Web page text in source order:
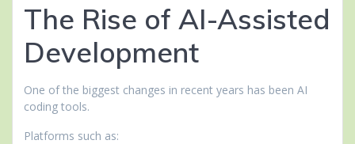
The Rise of AI-Assisted
Development
One of the biggest changes in recent years has been AI
coding tools.
Platforms such as: